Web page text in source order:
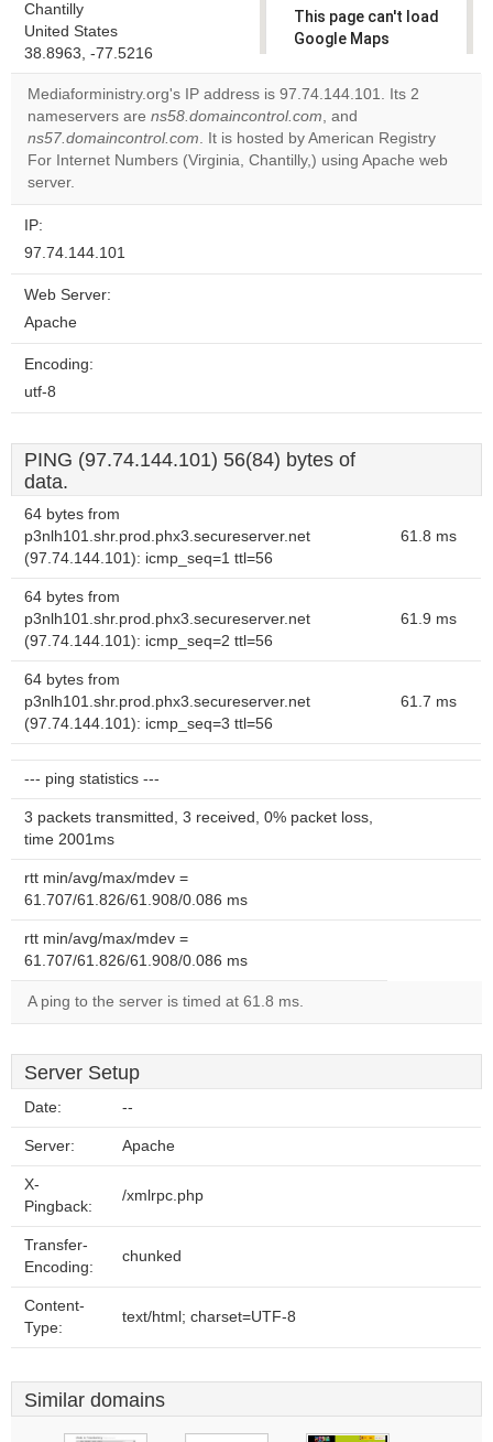
Chantilly
United States
38.8963, -77.5216
This page can't load
Google Maps
own this
website?
Mediaforministry.org's IP address is 97.74.144.101. Its 2
nameservers are ns58.domaincontrol.com, and
ns57.domaincontrol.com. It is hosted by American Registry
For Internet Numbers (Virginia, Chantilly,) using Apache web
server.
IP:
97.74.144.101
Web Server:
Apache
Encoding:
utf-8
PING (97.74.144.101) 56(84) bytes of
data.
64 bytes from
p3nlh101.shr.prod.phx3.secureserver.net
(97.74.144.101): icmp_seq=1 ttl=56
61.8 ms
64 bytes from
p3nlh101.shr.prod.phx3.secureserver.net
(97.74.144.101): icmp_seq=2 ttl=56
61.9 ms
64 bytes from
p3nlh101.shr.prod.phx3.secureserver.net
(97.74.144.101): icmp_seq=3 ttl=56
61.7 ms
--- ping statistics ---
3 packets transmitted, 3 received, 0% packet loss,
time 2001ms
rtt min/avg/max/mdev =
61.707/61.826/61.908/0.086 ms
rtt min/avg/max/mdev =
61.707/61.826/61.908/0.086 ms
A ping to the server is timed at 61.8 ms.
Server Setup
Date: --
Server: Apache
X-
Pingback:
/xmlrpc.php
Transfer-
Encoding:
chunked
Content-
Type:
text/html; charset=UTF-8
Similar domains